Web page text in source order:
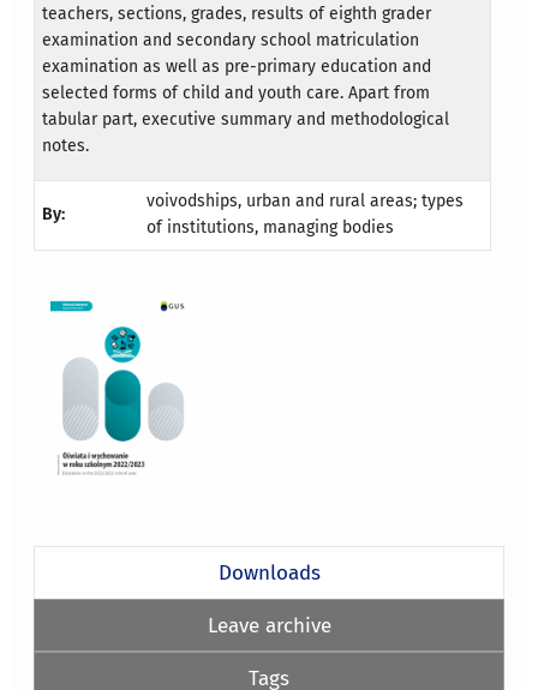
teachers, sections, grades, results of eighth grader
examination and secondary school matriculation
examination as well as pre-primary education and
selected forms of child and youth care. Apart from
tabular part, executive summary and methodological
notes.
By:
voivodships, urban and rural areas; types
of institutions, managing bodies
Downloads
Leave archive
Tags